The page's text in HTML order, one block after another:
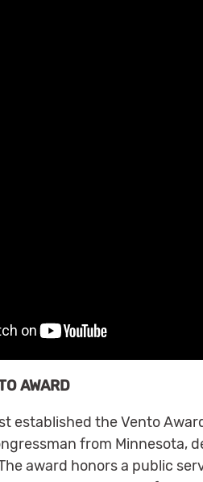
AWARD
established the Vento
from Minnesota,
award honors a public